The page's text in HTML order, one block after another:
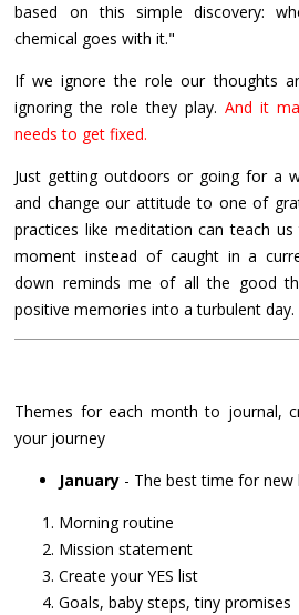
based on this simple discovery:
chemical goes with it."
If we ignore the role our thoughts
ignoring the role they play.And it
needs to get fixed.
Just getting outdoors or going for a
and change our attitude to one of
practices like meditation can teach
moment instead of caught in a
down reminds me of all the good
positive memories into a turbulent day.
Themes for each month to journal,
your journey
January - The best time for new
Morning routine
Mission statement
Create your YES list
Goals, baby steps, tiny promises